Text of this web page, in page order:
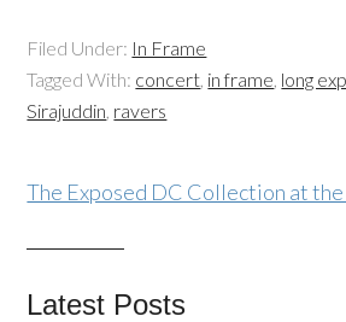
Filed Under: In Frame
Tagged With: concert, in frame, long
Sirajuddin, ravers
The Exposed DC Collection at
Latest Posts